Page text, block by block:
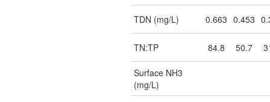
TDN (mg/L) 0.663 0.453
TN:TP 84.8 50.7
Surface NH3
(mg/L)